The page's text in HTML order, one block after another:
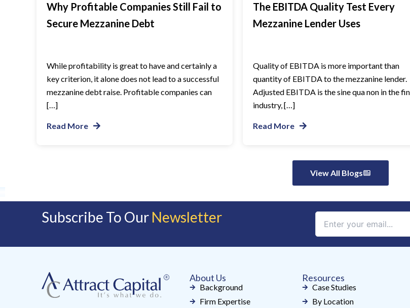
Why Profitable Companies Still Fail to
Secure Mezzanine Debt
While profitability is great to have and certainly a
key criterion, it alone does not lead to a successful
mezzanine debt raise. Profitable companies can
[…]
Read More
The EBITDA Quality Test Every
Mezzanine Lender Uses
Quality of EBITDA is more important than
quantity of EBITDA to the mezzanine lender.
Adjusted EBITDA is the sine qua non in the
industry, […]
Read More
View All Blogs
Subscribe To Our Newsletter
this
About Us
Background
Firm Expertise
Resources
Case Studies
By Location